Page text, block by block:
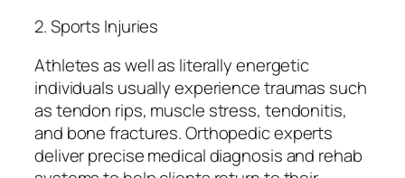
2. Sports Injuries
Athletes as well as literally energetic
individuals usually experience traumas such
as tendon rips, muscle stress, tendonitis,
and bone fractures. Orthopedic experts
deliver precise medical diagnosis and rehab